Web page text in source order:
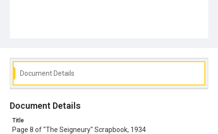
Document Details
Document Details
Title
Page 8 of "The Seigneury" Scrapbook, 1934